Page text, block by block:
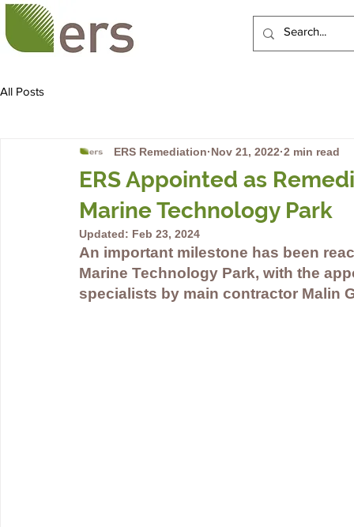
All Posts
ERS Appointed as
Marine Technology Park
ERS Remediation Nov 21, 2022 2 min read
Updated: Feb 23, 2024
An important milestone has been
Marine Technology Park, with the
specialists by main contractor Malin